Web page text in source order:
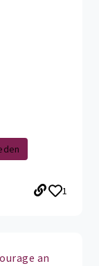
1
an